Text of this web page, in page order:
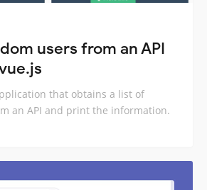
users from an API
that obtains a list of
an API and print the information.